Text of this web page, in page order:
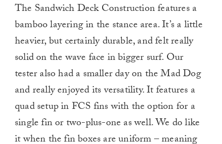
The Sandwich Deck Construction features a
bamboo layering in the stance area. It’s a little
heavier, but certainly durable, and felt really
solid on the wave face in bigger surf. Our
tester also had a smaller day on the Mad Dog
and really enjoyed its versatility. It features a
quad setup in FCS fins with the option for a
single fin or two-plus-one as well. We do like
it when the fin boxes are uniform – meaning